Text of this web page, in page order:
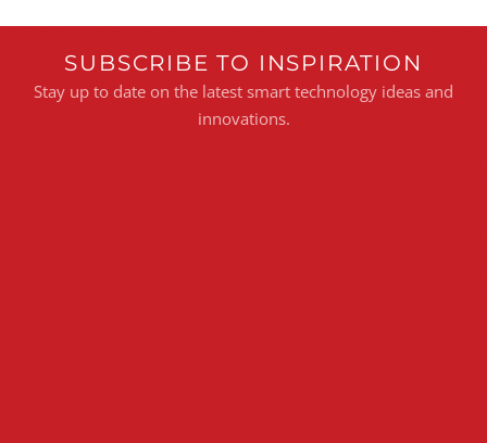
SUBSCRIBE TO INSPIRATION
Stay up to date on the latest smart technology ideas and
innovations.